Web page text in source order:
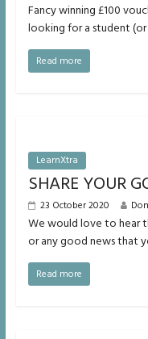
Fancy winning £100
looking for a student
Read more
LearnXtra
SHARE YOUR
23 October 2020
We would love to hear
or any good news that
Read more